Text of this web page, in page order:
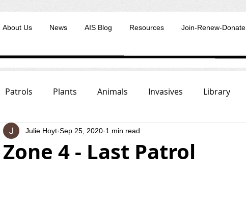
About Us News AIS Blog Resources Join-Renew-Donate
Patrols Plants Animals Invasives Library
Zone 4 - Last Patrol
Julie Hoyt Sep 25, 2020 1 min read